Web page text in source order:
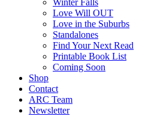
Winter Falls
Love Will OUT
Love in the Suburbs
Standalones
Find Your Next Read
Printable Book List
Coming Soon
Shop
Contact
ARC Team
Newsletter